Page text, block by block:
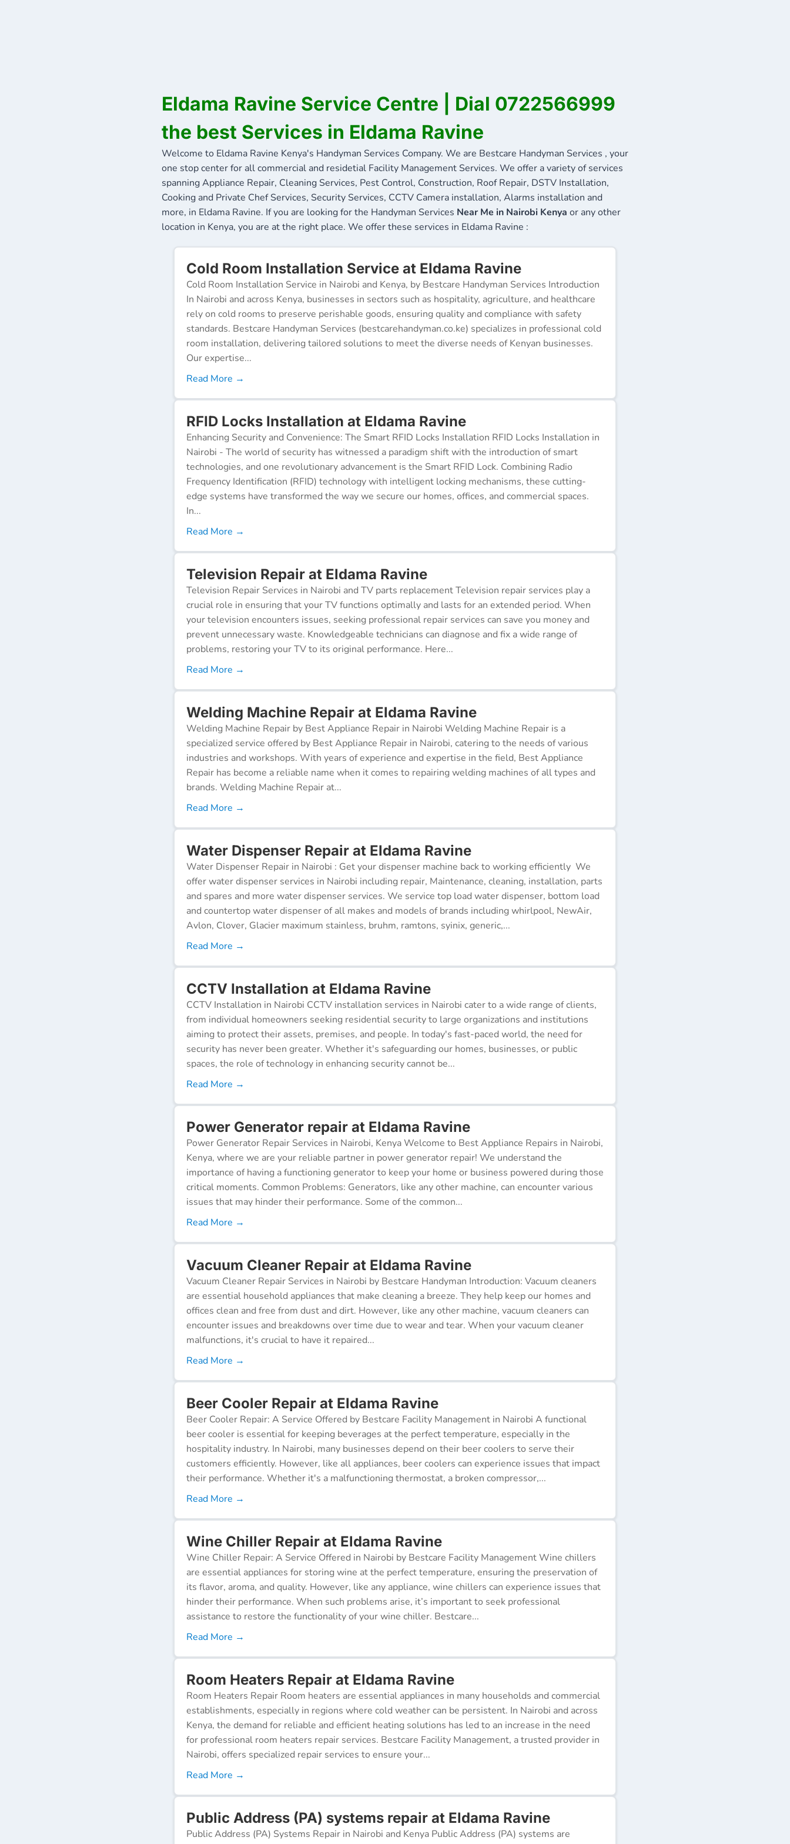
Eldama Ravine Service Centre | Dial 0722566999
the best Services in Eldama Ravine
Welcome to Eldama Ravine Kenya's Handyman Services Company. We are Bestcare Handyman Services , your
one stop center for all commercial and residetial Facility Management Services. We offer a variety of services
spanning Appliance Repair, Cleaning Services, Pest Control, Construction, Roof Repair, DSTV Installation,
Cooking and Private Chef Services, Security Services, CCTV Camera installation, Alarms installation and
more, in Eldama Ravine. If you are looking for the Handyman Services Near Me in Nairobi Kenya or any other
location in Kenya, you are at the right place. We offer these services in Eldama Ravine :
Cold Room Installation Service at Eldama Ravine
Cold Room Installation Service in Nairobi and Kenya, by Bestcare Handyman Services Introduction
In Nairobi and across Kenya, businesses in sectors such as hospitality, agriculture, and healthcare
rely on cold rooms to preserve perishable goods, ensuring quality and compliance with safety
standards. Bestcare Handyman Services (bestcarehandyman.co.ke) specializes in professional cold
room installation, delivering tailored solutions to meet the diverse needs of Kenyan businesses.
Our expertise...
Read More →
RFID Locks Installation at Eldama Ravine
Enhancing Security and Convenience: The Smart RFID Locks Installation RFID Locks Installation in
Nairobi - The world of security has witnessed a paradigm shift with the introduction of smart
technologies, and one revolutionary advancement is the Smart RFID Lock. Combining Radio
Frequency Identification (RFID) technology with intelligent locking mechanisms, these cutting-
edge systems have transformed the way we secure our homes, offices, and commercial spaces.
In...
Read More →
Television Repair at Eldama Ravine
Television Repair Services in Nairobi and TV parts replacement Television repair services play a
crucial role in ensuring that your TV functions optimally and lasts for an extended period. When
your television encounters issues, seeking professional repair services can save you money and
prevent unnecessary waste. Knowledgeable technicians can diagnose and fix a wide range of
problems, restoring your TV to its original performance. Here...
Read More →
Welding Machine Repair at Eldama Ravine
Welding Machine Repair by Best Appliance Repair in Nairobi Welding Machine Repair is a
specialized service offered by Best Appliance Repair in Nairobi, catering to the needs of various
industries and workshops. With years of experience and expertise in the field, Best Appliance
Repair has become a reliable name when it comes to repairing welding machines of all types and
brands. Welding Machine Repair at...
Read More →
Water Dispenser Repair at Eldama Ravine
Water Dispenser Repair in Nairobi : Get your dispenser machine back to working efficiently We
offer water dispenser services in Nairobi including repair, Maintenance, cleaning, installation, parts
and spares and more water dispenser services. We service top load water dispenser, bottom load
and countertop water dispenser of all makes and models of brands including whirlpool, NewAir,
Avlon, Clover, Glacier maximum stainless, bruhm, ramtons, syinix, generic,...
Read More →
CCTV Installation at Eldama Ravine
CCTV Installation in Nairobi CCTV installation services in Nairobi cater to a wide range of clients,
from individual homeowners seeking residential security to large organizations and institutions
aiming to protect their assets, premises, and people. In today's fast-paced world, the need for
security has never been greater. Whether it's safeguarding our homes, businesses, or public
spaces, the role of technology in enhancing security cannot be...
Read More →
Power Generator repair at Eldama Ravine
Power Generator Repair Services in Nairobi, Kenya Welcome to Best Appliance Repairs in Nairobi,
Kenya, where we are your reliable partner in power generator repair! We understand the
importance of having a functioning generator to keep your home or business powered during those
critical moments. Common Problems: Generators, like any other machine, can encounter various
issues that may hinder their performance. Some of the common...
Read More →
Vacuum Cleaner Repair at Eldama Ravine
Vacuum Cleaner Repair Services in Nairobi by Bestcare Handyman Introduction: Vacuum cleaners
are essential household appliances that make cleaning a breeze. They help keep our homes and
offices clean and free from dust and dirt. However, like any other machine, vacuum cleaners can
encounter issues and breakdowns over time due to wear and tear. When your vacuum cleaner
malfunctions, it's crucial to have it repaired...
Read More →
Beer Cooler Repair at Eldama Ravine
Beer Cooler Repair: A Service Offered by Bestcare Facility Management in Nairobi A functional
beer cooler is essential for keeping beverages at the perfect temperature, especially in the
hospitality industry. In Nairobi, many businesses depend on their beer coolers to serve their
customers efficiently. However, like all appliances, beer coolers can experience issues that impact
their performance. Whether it's a malfunctioning thermostat, a broken compressor,...
Read More →
Wine Chiller Repair at Eldama Ravine
Wine Chiller Repair: A Service Offered in Nairobi by Bestcare Facility Management Wine chillers
are essential appliances for storing wine at the perfect temperature, ensuring the preservation of
its flavor, aroma, and quality. However, like any appliance, wine chillers can experience issues that
hinder their performance. When such problems arise, it’s important to seek professional
assistance to restore the functionality of your wine chiller. Bestcare...
Read More →
Room Heaters Repair at Eldama Ravine
Room Heaters Repair Room heaters are essential appliances in many households and commercial
establishments, especially in regions where cold weather can be persistent. In Nairobi and across
Kenya, the demand for reliable and efficient heating solutions has led to an increase in the need
for professional room heaters repair services. Bestcare Facility Management, a trusted provider in
Nairobi, offers specialized repair services to ensure your...
Read More →
Public Address (PA) systems repair at Eldama Ravine
Public Address (PA) Systems Repair in Nairobi and Kenya Public Address (PA) systems are